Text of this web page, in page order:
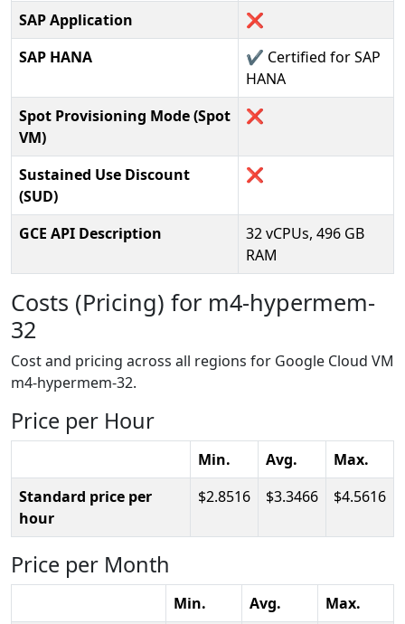
SAP Application
❌
SAP HANA
✔️ Certified for SAP
HANA
Spot Provisioning Mode (Spot
VM)
❌
Sustained Use Discount
(SUD)
❌
GCE API Description
32 vCPUs, 496 GB
RAM
Costs (Pricing) for m4-hypermem-
32
Cost and pricing across all regions for Google Cloud VM
m4-hypermem-32.
Price per Hour
Min. Avg.
Max.
Standard price per
hour
2.8516 3.3466 4.5616
Price per Month
Min. Avg.
Max.